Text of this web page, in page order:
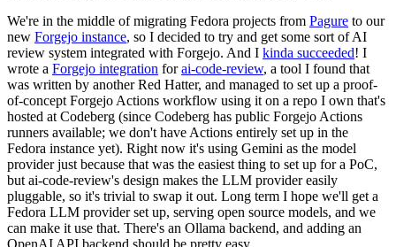
We're in the middle of migrating Fedora projects from Pagure to our
new Forgejo instance, so I decided to try and get some sort of AI
review system integrated with Forgejo. And I kinda succeeded! I
wrote a Forgejo integration forai-code-review, a tool I found that
was written by another Red Hatter, and managed to set up a proof-
of-concept Forgejo Actions workflow using it on a repo I own that's
hosted at Codeberg (since Codeberg has public Forgejo Actions
runners available; we don't have Actions entirely set up in the
Fedora instance yet). Right now it's using Gemini as the model
provider just because that was the easiest thing to set up for a PoC,
but ai-code-review's design makes the LLM provider easily
pluggable, so it's trivial to swap it out. Long term I hope we'll get a
Fedora LLM provider set up, serving open source models, and we
can make it use that. There's an Ollama backend, and adding an